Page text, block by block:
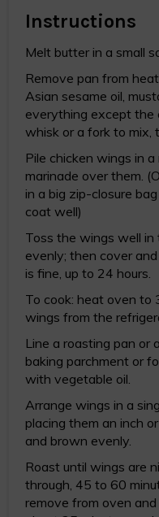
Instructions
Melt butter in a small
Remove pan from
Asian sesame oil,
everything except the
whisk or a fork to mix,
Pile chicken wings in
marinade over them.
in a big zip-closure
coat well)
Toss the wings well
evenly; then cover
is fine, up to 24 hours.
To cook: heat oven to
wings from the
Line a roasting pan or
baking parchment or
with vegetable oil.
Arrange wings in a
placing them an inch
and brown evenly.
Roast until wings are
through, 45 to 60
remove from oven